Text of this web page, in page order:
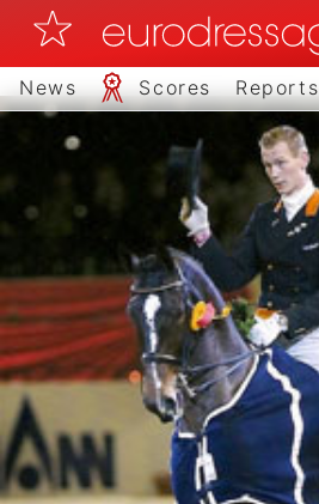
News Scores Reports